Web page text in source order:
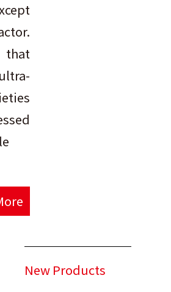
New Products